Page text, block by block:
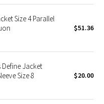
Size 4 Parallel
$51.36
Jacket
Size 8
$20.00